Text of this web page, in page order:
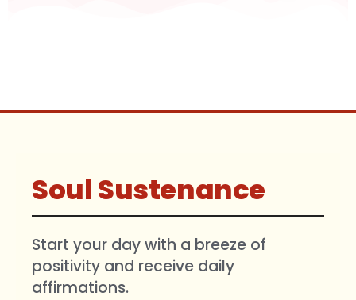
Soul Sustenance
Start your day with a breeze of
positivity and receive daily
affirmations.